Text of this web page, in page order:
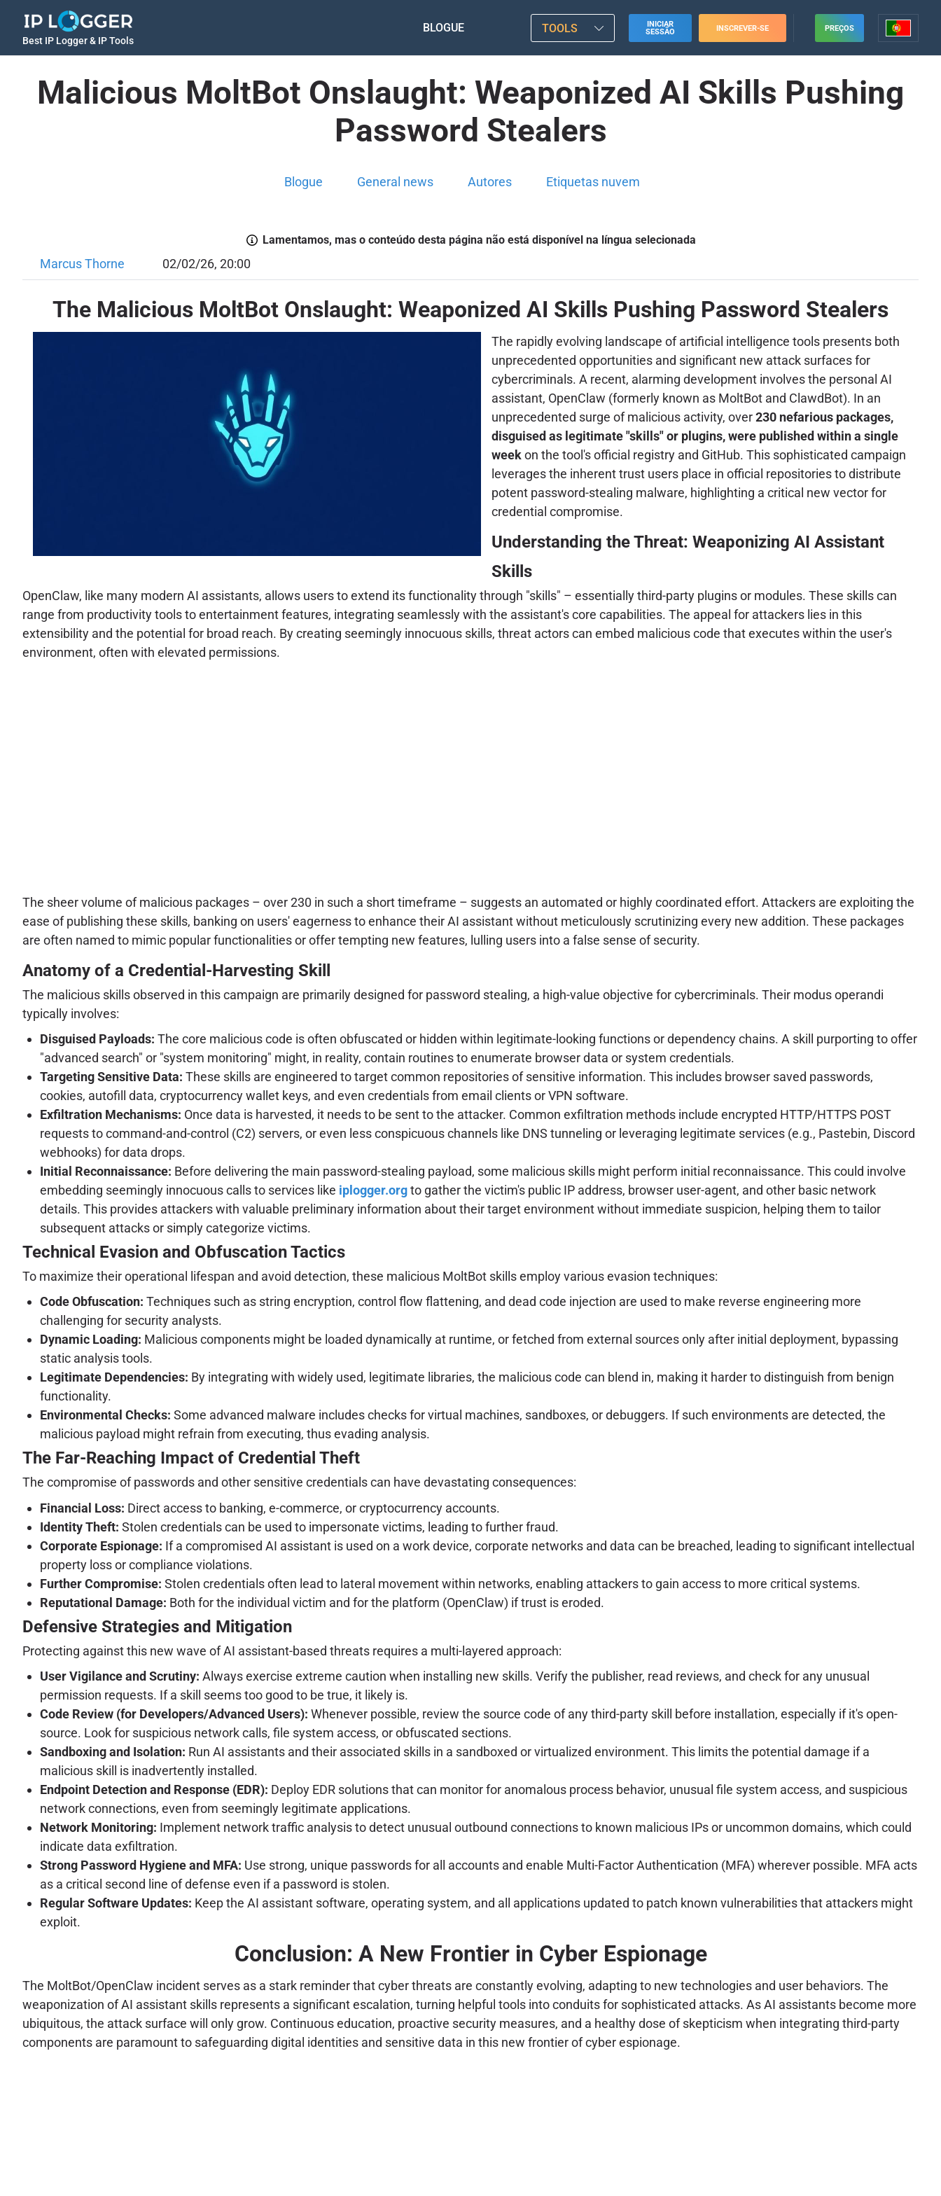
Best IP Logger & IP Tools
BLOGUE TOOLS
INICIAR
SESSÃO
INSCREVER-SE PREÇOS
Malicious MoltBot Onslaught: Weaponized AI Skills Pushing
Password Stealers
Blogue General news Autores Etiquetas nuvem
Lamentamos, mas o conteúdo desta página não está disponível na língua selecionada
Marcus Thorne 02/02/26, 20:00
The Malicious MoltBot Onslaught: Weaponized AI Skills Pushing Password Stealers
The rapidly evolving landscape of artificial intelligence tools presents both
unprecedented opportunities and significant new attack surfaces for
cybercriminals. A recent, alarming development involves the personal AI
assistant, OpenClaw (formerly known as MoltBot and ClawdBot). In an
unprecedented surge of malicious activity, over230 nefarious packages,
disguised as legitimate "skills" or plugins, were published within a single
weekon the tool's official registry and GitHub. This sophisticated campaign
leverages the inherent trust users place in official repositories to distribute
potent password-stealing malware, highlighting a critical new vector for
credential compromise.
Understanding the Threat: Weaponizing AI Assistant
Skills
OpenClaw, like many modern AI assistants, allows users to extend its functionality through "skills" – essentially third-party plugins or modules. These skills can
range from productivity tools to entertainment features, integrating seamlessly with the assistant's core capabilities. The appeal for attackers lies in this
extensibility and the potential for broad reach. By creating seemingly innocuous skills, threat actors can embed malicious code that executes within the user's
environment, often with elevated permissions.
The sheer volume of malicious packages – over 230 in such a short timeframe – suggests an automated or highly coordinated effort. Attackers are exploiting the
ease of publishing these skills, banking on users' eagerness to enhance their AI assistant without meticulously scrutinizing every new addition. These packages
are often named to mimic popular functionalities or offer tempting new features, lulling users into a false sense of security.
Anatomy of a Credential-Harvesting Skill
The malicious skills observed in this campaign are primarily designed for password stealing, a high-value objective for cybercriminals. Their modus operandi
typically involves:
Disguised Payloads: The core malicious code is often obfuscated or hidden within legitimate-looking functions or dependency chains. A skill purporting to offer
"advanced search" or "system monitoring" might, in reality, contain routines to enumerate browser data or system credentials.
Targeting Sensitive Data: These skills are engineered to target common repositories of sensitive information. This includes browser saved passwords,
cookies, autofill data, cryptocurrency wallet keys, and even credentials from email clients or VPN software.
Exfiltration Mechanisms: Once data is harvested, it needs to be sent to the attacker. Common exfiltration methods include encrypted HTTP/HTTPS POST
requests to command-and-control (C2) servers, or even less conspicuous channels like DNS tunneling or leveraging legitimate services (e.g., Pastebin, Discord
webhooks) for data drops.
Initial Reconnaissance: Before delivering the main password-stealing payload, some malicious skills might perform initial reconnaissance. This could involve
embedding seemingly innocuous calls to services like iplogger.orgto gather the victim's public IP address, browser user-agent, and other basic network
details. This provides attackers with valuable preliminary information about their target environment without immediate suspicion, helping them to tailor
subsequent attacks or simply categorize victims.
Technical Evasion and Obfuscation Tactics
To maximize their operational lifespan and avoid detection, these malicious MoltBot skills employ various evasion techniques:
Code Obfuscation: Techniques such as string encryption, control flow flattening, and dead code injection are used to make reverse engineering more
challenging for security analysts.
Dynamic Loading: Malicious components might be loaded dynamically at runtime, or fetched from external sources only after initial deployment, bypassing
static analysis tools.
Legitimate Dependencies: By integrating with widely used, legitimate libraries, the malicious code can blend in, making it harder to distinguish from benign
functionality.
Environmental Checks: Some advanced malware includes checks for virtual machines, sandboxes, or debuggers. If such environments are detected, the
malicious payload might refrain from executing, thus evading analysis.
The Far-Reaching Impact of Credential Theft
The compromise of passwords and other sensitive credentials can have devastating consequences:
Financial Loss: Direct access to banking, e-commerce, or cryptocurrency accounts.
Identity Theft: Stolen credentials can be used to impersonate victims, leading to further fraud.
Corporate Espionage: If a compromised AI assistant is used on a work device, corporate networks and data can be breached, leading to significant intellectual
property loss or compliance violations.
Further Compromise: Stolen credentials often lead to lateral movement within networks, enabling attackers to gain access to more critical systems.
Reputational Damage: Both for the individual victim and for the platform (OpenClaw) if trust is eroded.
Defensive Strategies and Mitigation
Protecting against this new wave of AI assistant-based threats requires a multi-layered approach:
User Vigilance and Scrutiny: Always exercise extreme caution when installing new skills. Verify the publisher, read reviews, and check for any unusual
permission requests. If a skill seems too good to be true, it likely is.
Code Review (for Developers/Advanced Users): Whenever possible, review the source code of any third-party skill before installation, especially if it's open-
source. Look for suspicious network calls, file system access, or obfuscated sections.
Sandboxing and Isolation: Run AI assistants and their associated skills in a sandboxed or virtualized environment. This limits the potential damage if a
malicious skill is inadvertently installed.
Endpoint Detection and Response (EDR): Deploy EDR solutions that can monitor for anomalous process behavior, unusual file system access, and suspicious
network connections, even from seemingly legitimate applications.
Network Monitoring: Implement network traffic analysis to detect unusual outbound connections to known malicious IPs or uncommon domains, which could
indicate data exfiltration.
Strong Password Hygiene and MFA: Use strong, unique passwords for all accounts and enable Multi-Factor Authentication (MFA) wherever possible. MFA acts
as a critical second line of defense even if a password is stolen.
Regular Software Updates: Keep the AI assistant software, operating system, and all applications updated to patch known vulnerabilities that attackers might
exploit.
Conclusion: A New Frontier in Cyber Espionage
The MoltBot/OpenClaw incident serves as a stark reminder that cyber threats are constantly evolving, adapting to new technologies and user behaviors. The
weaponization of AI assistant skills represents a significant escalation, turning helpful tools into conduits for sophisticated attacks. As AI assistants become more
ubiquitous, the attack surface will only grow. Continuous education, proactive security measures, and a healthy dose of skepticism when integrating third-party
components are paramount to safeguarding digital identities and sensitive data in this new frontier of cyber espionage.